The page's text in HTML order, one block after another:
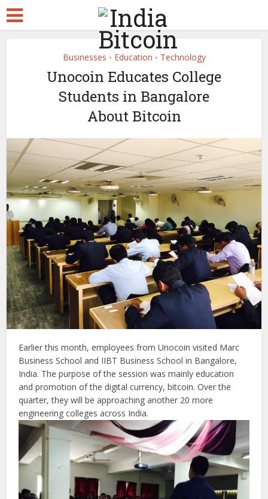
Businesses • Education • Technology
Unocoin Educates College
Students in Bangalore
About Bitcoin
Earlier this month, employees from Unocoin visited Marc
Business School and IIBT Business School in Bangalore,
India. The purpose of the session was mainly education
and promotion of the digital currency, bitcoin. Over the
quarter, they will be approaching another 20 more
engineering colleges across India.